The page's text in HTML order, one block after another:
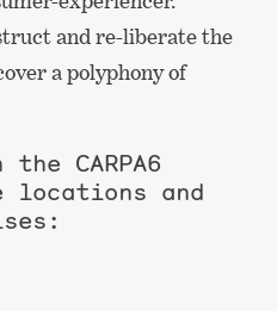
and re-liberate the
a polyphony of
CARPA6
locations and